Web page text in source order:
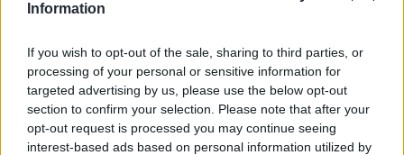
Information
If you wish to opt-out of the sale, sharing to third parties, or
processing of your personal or sensitive information for
targeted advertising by us, please use the below opt-out
section to confirm your selection. Please note that after your
opt-out request is processed you may continue seeing
interest-based ads based on personal information utilized by